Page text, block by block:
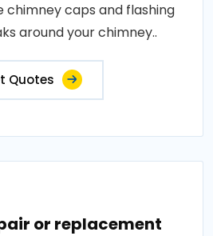
chimney caps and flashing
around your chimney..
Quotes
or replacement